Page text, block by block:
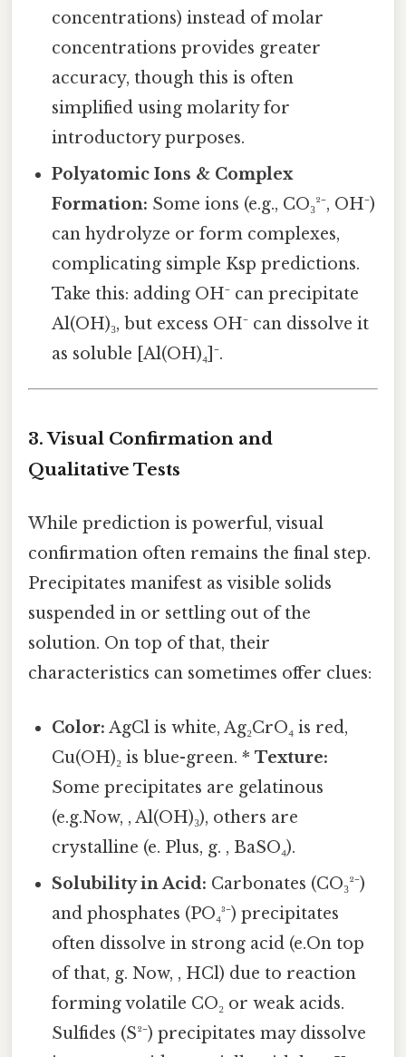
concentrations) instead of molar
concentrations provides greater
accuracy, though this is often
simplified using molarity for
introductory purposes.
Polyatomic Ions & Complex
Formation: Some ions (e.g., CO₃²⁻, OH⁻)
can hydrolyze or form complexes,
complicating simple Ksp predictions.
Take this: adding OH⁻ can precipitate
Al(OH)₃, but excess OH⁻ can dissolve it
as soluble [Al(OH)₄]⁻.
3. Visual Confirmation and
Qualitative Tests
While prediction is powerful, visual
confirmation often remains the final step.
Precipitates manifest as visible solids
suspended in or settling out of the
solution. On top of that, their
characteristics can sometimes offer clues:
Color: AgCl is white, Ag₂CrO₄ is red,
Cu(OH)₂ is blue-green. *Texture:
Some precipitates are gelatinous
(e.g.Now, , Al(OH)₃), others are
crystalline (e. Plus, g. , BaSO₄).
Solubility in Acid: Carbonates (CO₃²⁻)
and phosphates (PO₄³⁻) precipitates
often dissolve in strong acid (e.On top
of that, g. Now, , HCl) due to reaction
forming volatile CO₂ or weak acids.
Sulfides (S²⁻) precipitates may dissolve